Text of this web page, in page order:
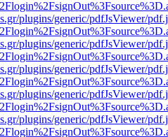
plugins/generic/pdfJsViewer/
plugins/generic/pdfJsViewer/
plugins/generic/pdfJsViewer/
plugins/generic/pdfJsViewer/
plugins/generic/pdfJsViewer/